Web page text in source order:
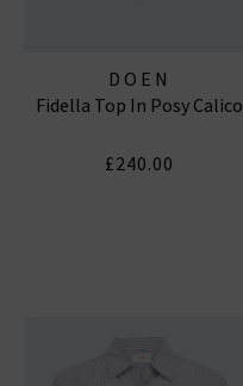
DOEN
Fidella Top In Posy Calico
£240.00